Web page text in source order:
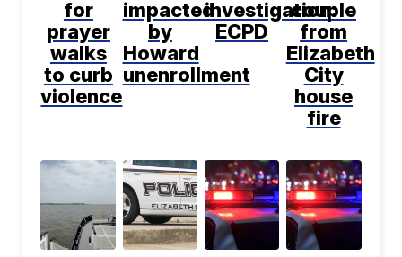
for
prayer
walks
to curb
violence
impacted
by
Howard
unenrollment
investigation:
ECPD
couple
from
Elizabeth
City
house
fire